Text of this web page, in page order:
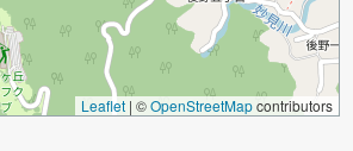
Leaflet | ©OpenStreetMapcontributors